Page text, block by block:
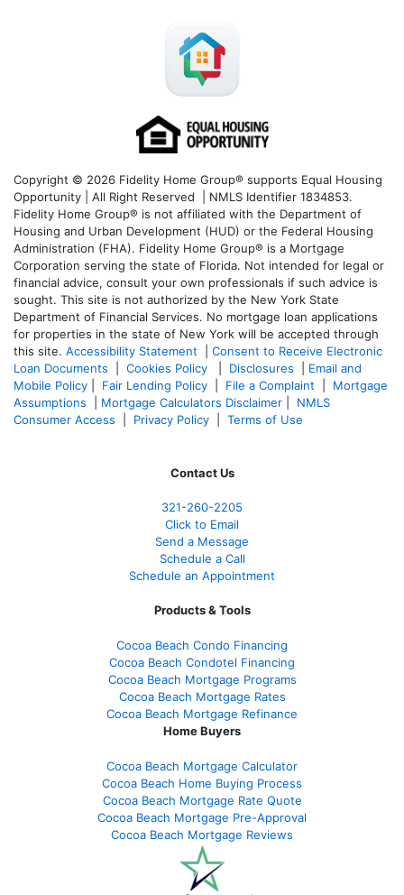
Copyright © 2026 Fidelity Home Group® supports Equal Housing
Opportunity | All Right Reserved | NMLS Identifier 1834853.
Fidelity Home Group® is not affiliated with the Department of
Housing and Urban Development (HUD) or the Federal Housing
Administration (FHA). Fidelity Home Group® is a Mortgage
Corporation serving the state of Florida. Not intended for legal or
financial advice, consult your own professionals if such advice is
sought. This site is not authorized by the New York State
Department of Financial Services. No mortgage loan applications
for properties in the state of New York will be accepted through
this site. Accessibility Statement
Consent to Receive Electronic
Loan Documents
Cookies Policy Disclosures
Email and
Mobile Policy
Fair Lending Policy File a Complaint
Mortgage
Assumptions
Mortgage Calculators Disclaimer
NMLS
Consumer Access
Privacy Policy Terms of Use
Contact Us
321-260-2205
Click to Email
Send a Message
Schedule a Call
Schedule an Appointment
Products & Tools
Cocoa Beach Condo Financing
Cocoa Beach Condotel Financing
Cocoa Beach Mortgage Programs
Cocoa Beach Mortgage Rates
Cocoa Beach Mortgage Refinance
Home Buyers
Cocoa Beach Mortgage Calculator
Cocoa Beach Home Buying Process
Cocoa Beach Mortgage Rate Quote
Cocoa Beach Mortgage Pre-Approval
Cocoa Beach Mortgage Reviews